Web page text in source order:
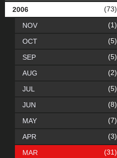
2006 (73)
NOV (1)
OCT (5)
SEP (5)
AUG (2)
JUL (5)
JUN (8)
MAY (7)
APR (3)
MAR (31)